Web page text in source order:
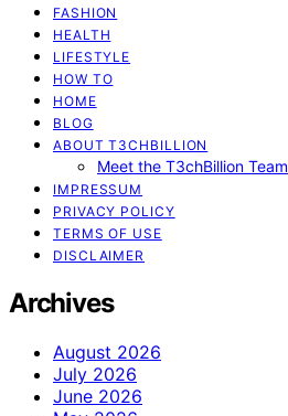
FASHION
HEALTH
LIFESTYLE
HOW TO
HOME
BLOG
ABOUT T3CHBILLION
Meet the T3chBillion Team
IMPRESSUM
PRIVACY POLICY
TERMS OF USE
DISCLAIMER
Archives
August 2026
July 2026
June 2026